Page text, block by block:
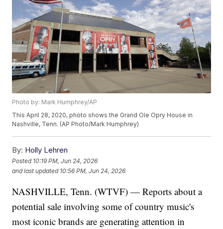
Photo by: Mark Humphrey/AP
This April 28, 2020, photo shows the Grand Ole Opry House in
Nashville, Tenn. (AP Photo/Mark Humphrey)
By: Holly Lehren
Posted 10:19 PM, Jun 24, 2026
and last updated 10:56 PM, Jun 24, 2026
NASHVILLE, Tenn. (WTVF) — Reports about a
potential sale involving some of country music's
most iconic brands are generating attention in